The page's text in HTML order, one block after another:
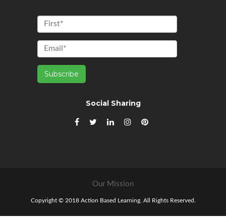
Social Sharing
Our Mission
Copyright © 2018 Action Based Learning. All Rights Reserved.